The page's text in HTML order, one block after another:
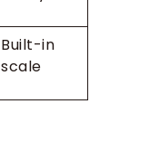
Built-in
scale